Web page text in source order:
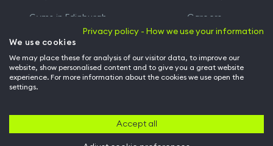
Gyms in Edinburgh
Gyms inCardiff
Careers
Hussle for Employees
Privacy policy - How we use your information
We use cookies
We may place these for analysis of our visitor data, to improve our
website, show personalised content and to give you a great website
experience. For more information about the cookies we use open the
settings.
Accept all